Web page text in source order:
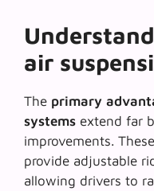
air
The primary
systems extend far
improvements.
provide adjustable
allowing drivers to